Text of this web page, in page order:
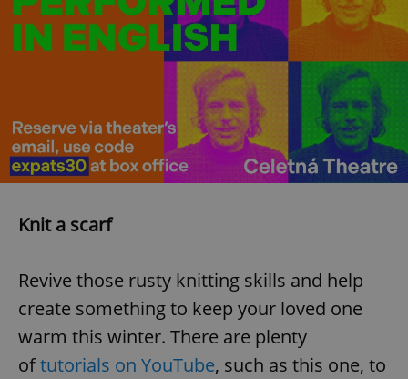
Knit a scarf
Revive those rusty knitting skills and help
create something to keep your loved one
warm this winter. There are plenty
oftutorials on YouTube, such as this one, to
add_logo_profile_modal_displayed .expats.cz
^qs_[0-9]+$ .expats.cz